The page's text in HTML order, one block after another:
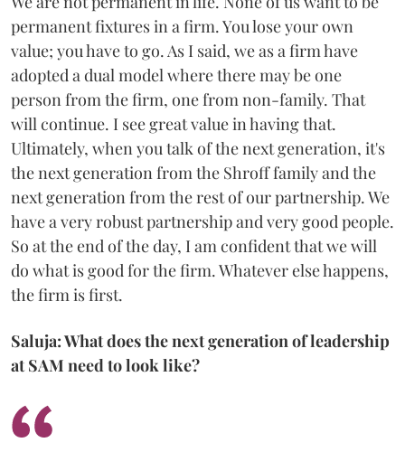
permanent fixtures in a firm. You lose your own
value; you have to go. As I said, we as a firm have
adopted a dual model where there may be one
person from the firm, one from non-family. That
will continue. I see great value in having that.
Ultimately, when you talk of the next generation, it's
the next generation from the Shroff family and the
next generation from the rest of our partnership. We
have a very robust partnership and very good people.
So at the end of the day, I am confident that we will
do what is good for the firm. Whatever else happens,
the firm is first.
Saluja: What does the next generation of leadership
at SAM need to look like?